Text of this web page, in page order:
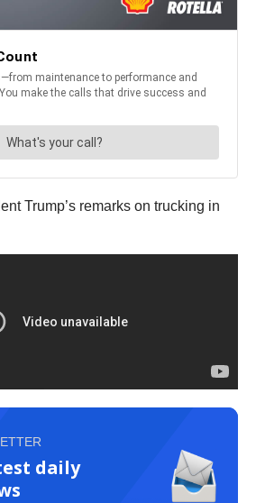
Trump’s remarks on trucking in
daily